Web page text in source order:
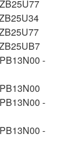
-
-
-